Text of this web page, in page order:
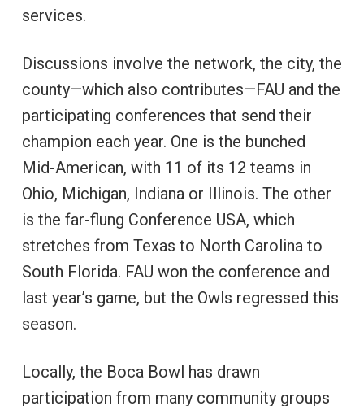
services.
Discussions involve the network, the city, the
county—which also contributes—FAU and the
participating conferences that send their
champion each year. One is the bunched
Mid-American, with 11 of its 12 teams in
Ohio, Michigan, Indiana or Illinois. The other
is the far-flung Conference USA, which
stretches from Texas to North Carolina to
South Florida. FAU won the conference and
last year’s game, but the Owls regressed this
season.
Locally, the Boca Bowl has drawn
participation from many community groups